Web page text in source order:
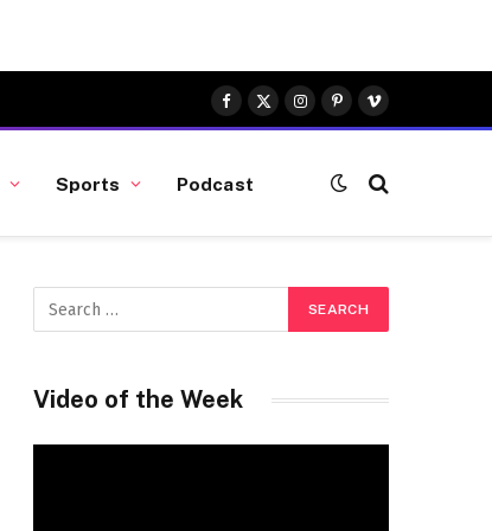
Facebook
X
(Twitter)
Instagram
Pinterest
Vimeo
Sports Podcast
Video of the Week